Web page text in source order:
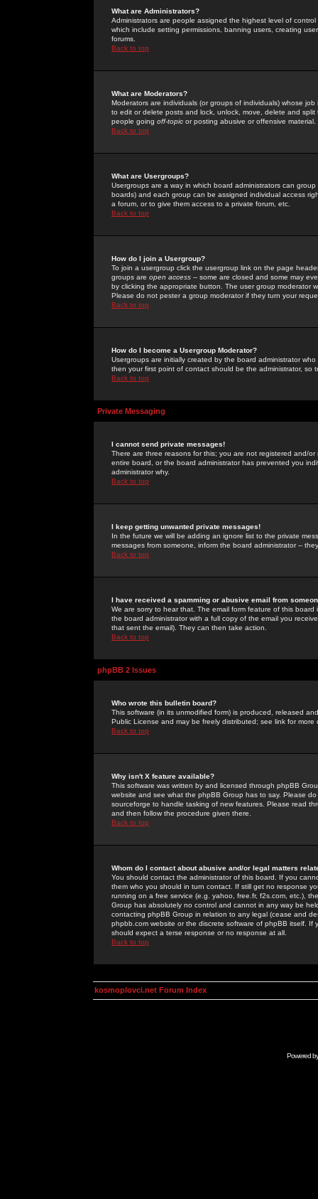
What are Administrators?
Administrators are people assigned the highest level of
which include setting permissions, banning users, creating
forums.
Back to top
What are Moderators?
Moderators are individuals (or groups of individuals) whose
to edit or delete posts and lock, unlock, move, delete and
people going off-topic or posting abusive or offensive material.
Back to top
What are Usergroups?
Usergroups are a way in which board administrators can
boards) and each group can be assigned individual access
a forum, or to give them access to a private forum, etc.
Back to top
How do I join a Usergroup?
To join a usergroup click the usergroup link on the page
groups are open access -- some are closed and some may
by clicking the appropriate button. The user group moderator
Please do not pester a group moderator if they turn your
Back to top
How do I become a Usergroup Moderator?
Usergroups are initially created by the board administrator
then your first point of contact should be the administrator, so
Back to top
Private Messaging
I cannot send private messages!
There are three reasons for this; you are not registered and/
entire board, or the board administrator has prevented you
administrator why.
Back to top
I keep getting unwanted private messages!
In the future we will be adding an ignore list to the private
messages from someone, inform the board administrator --
Back to top
I have received a spamming or abusive email from
We are sorry to hear that. The email form feature of this
the board administrator with a full copy of the email you
that sent the email). They can then take action.
Back to top
phpBB 2 Issues
Who wrote this bulletin board?
This software (in its unmodified form) is produced, released
Public License and may be freely distributed; see link for more
Back to top
Why isn't X feature available?
This software was written by and licensed through phpBB
website and see what the phpBB Group has to say. Please
sourceforge to handle tasking of new features. Please read
and then follow the procedure given there.
Back to top
Whom do I contact about abusive and/or legal matters
You should contact the administrator of this board. If you
them who you should in turn contact. If still get no response
running on a free service (e.g. yahoo, free.fr, f2s.com, etc.),
Group has absolutely no control and cannot in any way be
contacting phpBB Group in relation to any legal (cease and
phpbb.com website or the discrete software of phpBB itself.
should expect a terse response or no response at all.
Back to top
kosmoplovci.net Forum Index
Powered